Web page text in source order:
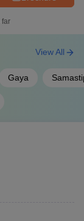
far
Gaya
View All